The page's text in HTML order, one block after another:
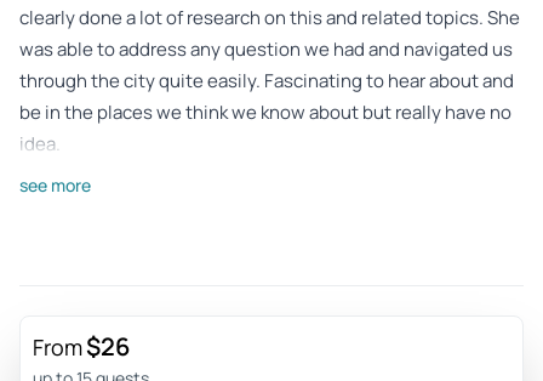
clearly done a lot of research on this and related topics. She
was able to address any question we had and navigated us
through the city quite easily. Fascinating to hear about and
be in the places we think we know about but really have no
idea.
Review provided by Viator
guide very knowledgeable and interesting. Plenty to see
and do. Thank you
see more
From$26